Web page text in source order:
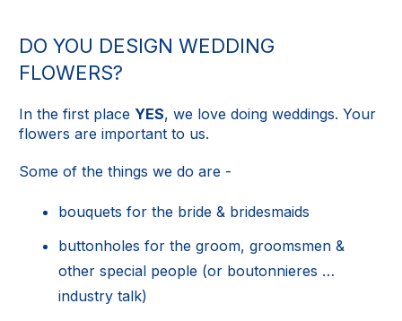
DO YOU DESIGN WEDDING
FLOWERS?
In the first place YES, we love doing weddings. Your
flowers are important to us.
Some of the things we do are -
bouquets for the bride & bridesmaids
buttonholes for the groom, groomsmen &
other special people (or boutonnieres …
industry talk)